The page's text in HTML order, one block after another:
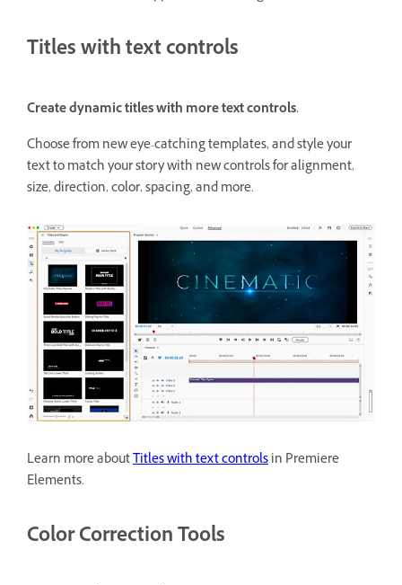
Titles with text controls
Create dynamic titles with more text controls.
Choose from new eye-catching templates, and style your
text to match your story with new controls for alignment,
size, direction, color, spacing, and more.
Learn more aboutTitles with text controlsin Premiere
Elements.
Color Correction Tools